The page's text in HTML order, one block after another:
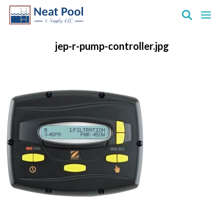
jep-r-pump-controller.jpg